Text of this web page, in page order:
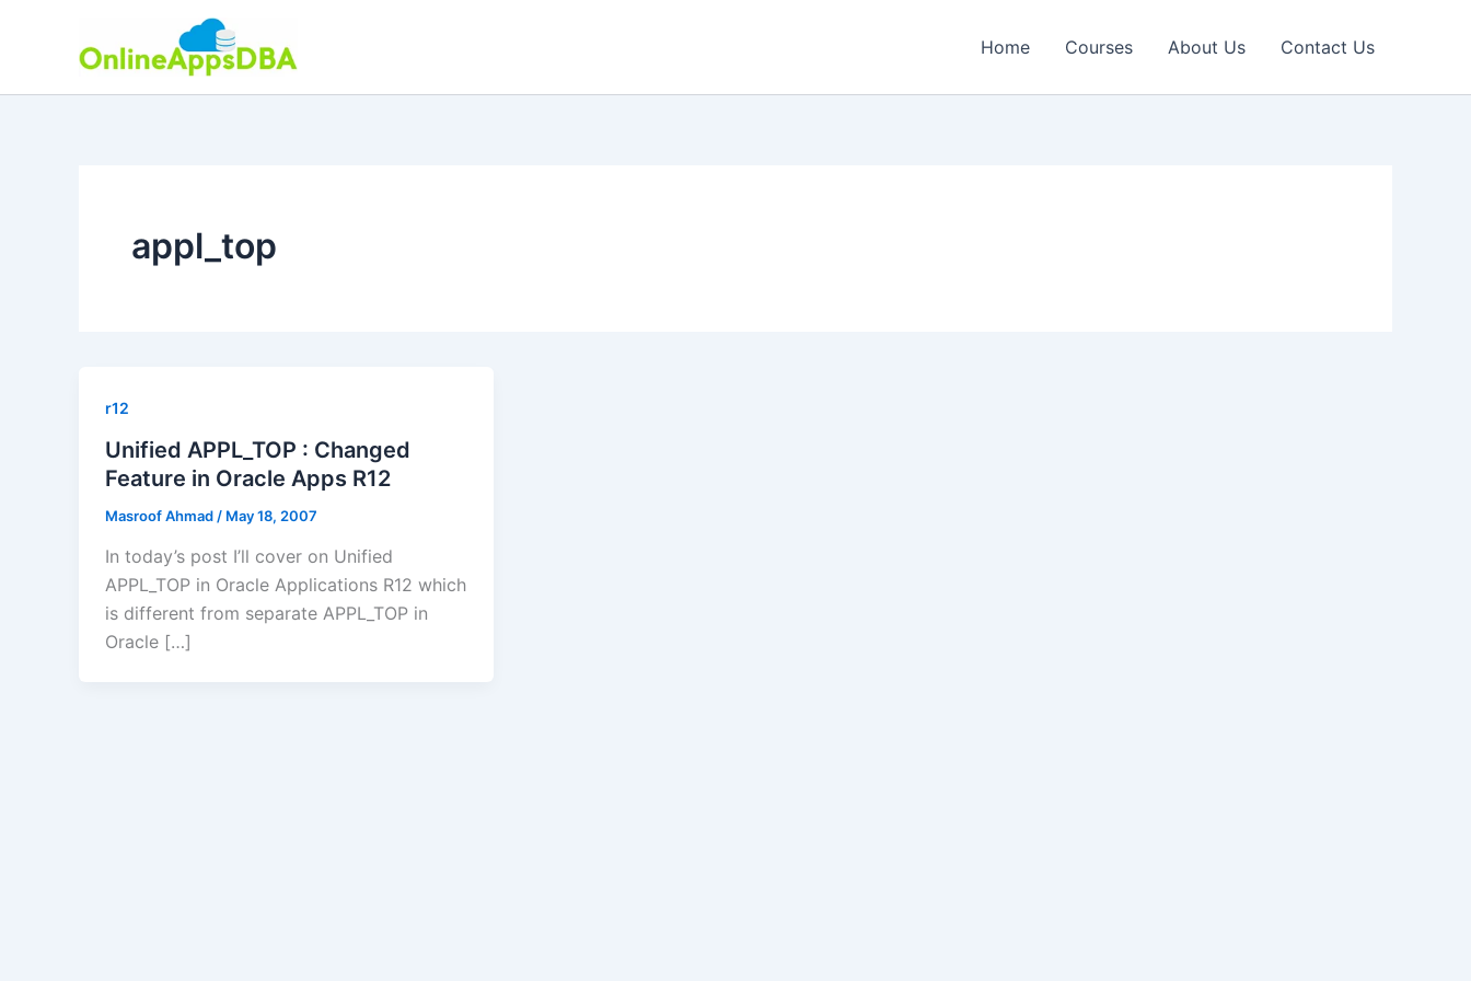
Home Courses About Us Contact Us
appl_top
r12
Unified APPL_TOP : Changed
Feature in Oracle Apps R12
Masroof Ahmad / May 18, 2007
In today’s post I’ll cover on Unified
APPL_TOP in Oracle Applications R12 which
is different from separate APPL_TOP in
Oracle […]